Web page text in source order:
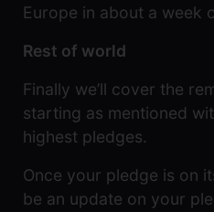
Europe in about a week
Rest of world
Finally we’ll cover the
starting as mentioned
highest pledges.
Once your pledge is on
be an update on your